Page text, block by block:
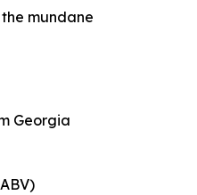
mundane
Georgia